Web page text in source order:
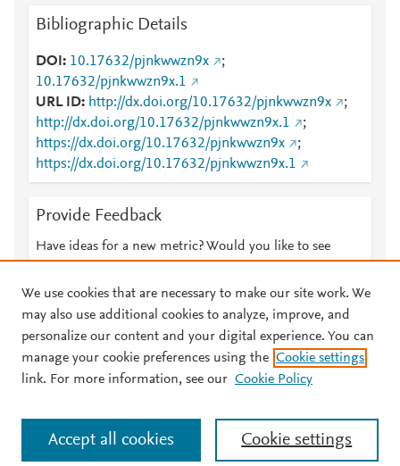
Bibliographic Details
DOI 10.17632/pjnkwwzn9x
;
10.17632/pjnkwwzn9x.1
URL ID
http://dx.doi.org/10.17632/pjnkwwzn9x
;
http://dx.doi.org/10.17632/pjnkwwzn9x.1
;
https://dx.doi.org/10.17632/pjnkwwzn9x
;
https://dx.doi.org/10.17632/pjnkwwzn9x.1
Provide Feedback
Have ideas for a new metric? Would you like to see
© 2026 Plum Analytics Terms and Conditions Privacy policy
Cookies are used by this site. To decline or learn more, visit our
Cookies page
. Manage cookies by visiting Cookie settings.
We use cookies that are necessary to make our site work. We
may also use additional cookies to analyze, improve, and
personalize our content and your digital experience. You can
manage your cookie preferences using the Cookie settings
link. For more information, see our Cookie Policy
Cookie settings
Accept all cookies